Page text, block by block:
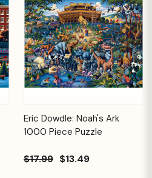
Eric Dowdle: Noah's Ark
1000 Piece Puzzle
$17.99 $13.49